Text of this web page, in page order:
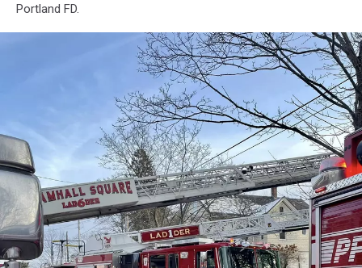
Portland FD.